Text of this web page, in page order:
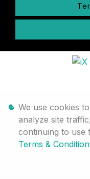
We use cookies
analyze site
continuing to use
Terms &